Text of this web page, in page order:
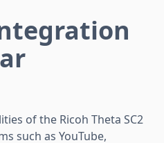
of the Ricoh Theta SC2
such as YouTube,